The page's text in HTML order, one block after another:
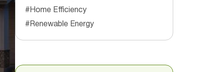
#Home Efficiency
#Renewable Energy